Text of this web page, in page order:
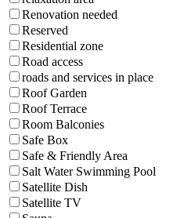
Renovation needed
Reserved
Residential zone
Road access
roads and services in place
Roof Garden
Roof Terrace
Room Balconies
Safe Box
Safe & Friendly Area
Salt Water Swimming Pool
Satellite Dish
Satellite TV